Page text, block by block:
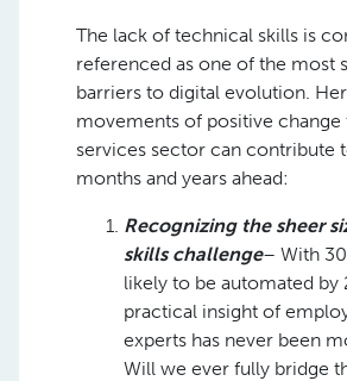
The lack of technical skills is
referenced as one of the most
barriers to digital evolution.
movements of positive change
services sector can contribute
months and years ahead:
Recognizing the sheer
skills challenge– With
likely to be automated by
practical insight of
experts has never been
Will we ever fully bridge